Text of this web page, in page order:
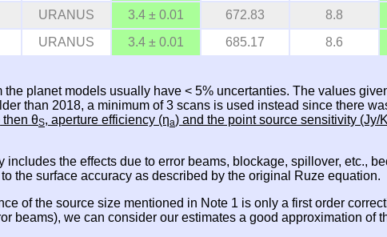
URANUS 3.4 ± 0.01 672.83 8.8
URANUS 3.4 ± 0.01 685.17 8.6
the planet models usually have < 5% uncertanties. The values
than 2018, a minimum of 3 scans is used instead since there
then θS, aperture efficiency (ηa) and the point source sensitivity (Jy/
includes the effects due to error beams, blockage, spillover, etc.,
the surface accuracy as described by the original Ruze equation.
of the source size mentioned in Note 1 is only a first order
beams), we can consider our estimates a good approximation of